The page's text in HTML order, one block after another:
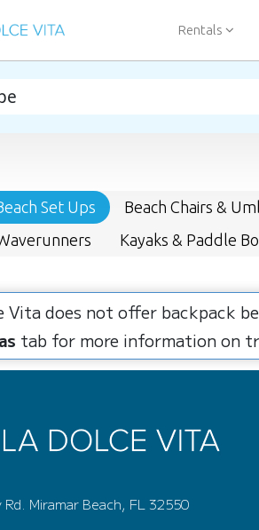
Rentals
Set Ups Beach Chairs &
Kayaks & Paddle
Vita does not offer backpack
tab for more information on
Rd. Miramar Beach, FL 32550